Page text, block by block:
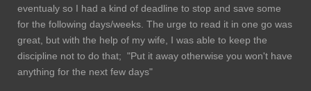
eventualy so I had a kind of deadline to stop and save some
for the following days/weeks. The urge to read it in one go was
great, but with the help of my wife, I was able to keep the
discipline not to do that; "Put it away otherwise you won't have
anything for the next few days"